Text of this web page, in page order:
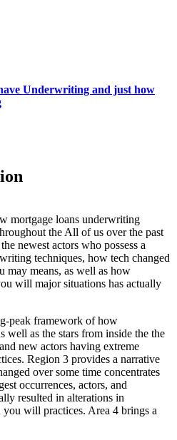
Underwriting and just how
mortgage loans underwriting
the All of us over the past
newest actors who possess a
techniques, how tech changed
may means, as well as how
will major situations has actually
peak framework of how
well as the stars from inside the the
new actors having extreme
Region 3 provides a narrative
over some time concentrates
occurrences, actors, and
resulted in alterations in
you will practices. Area 4 brings a